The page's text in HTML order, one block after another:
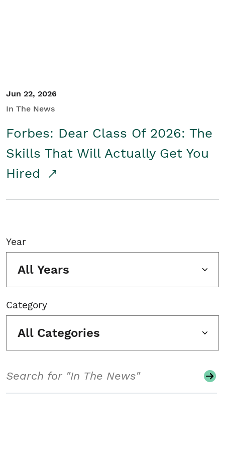
Jun 22, 2026
In The News
Forbes: Dear Class Of 2026: The
Skills That Will Actually Get You
Hired
Year
All Years
Category
All Categories